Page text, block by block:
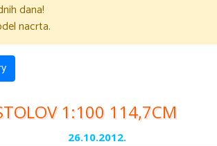
dana!
nacrta.
1:100 114,7CM
26.10.2012.